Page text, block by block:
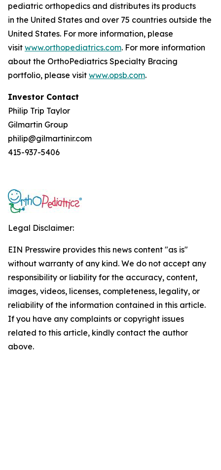
pediatric orthopedics and distributes its products
in the United States and over 75 countries outside the
United States. For more information, please
visit www.orthopediatrics.com. For more information
about the OrthoPediatrics Specialty Bracing
portfolio, please visit www.opsb.com.
Investor Contact
Philip Trip Taylor
Gilmartin Group
philip@gilmartinir.com
415-937-5406
Legal Disclaimer:
EIN Presswire provides this news content "as is"
without warranty of any kind. We do not accept any
responsibility or liability for the accuracy, content,
images, videos, licenses, completeness, legality, or
reliability of the information contained in this article.
If you have any complaints or copyright issues
related to this article, kindly contact the author
above.